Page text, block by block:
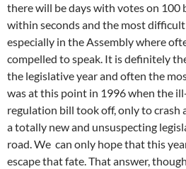
there will be days with votes on 100
within seconds and the most
especially in the Assembly where
compelled to speak. It is definitely
the legislative year and often the
was at this point in 1996 when the
regulation bill took off, only to crash
a totally new and unsuspecting
road. We can only hope that this
escape that fate. That answer,